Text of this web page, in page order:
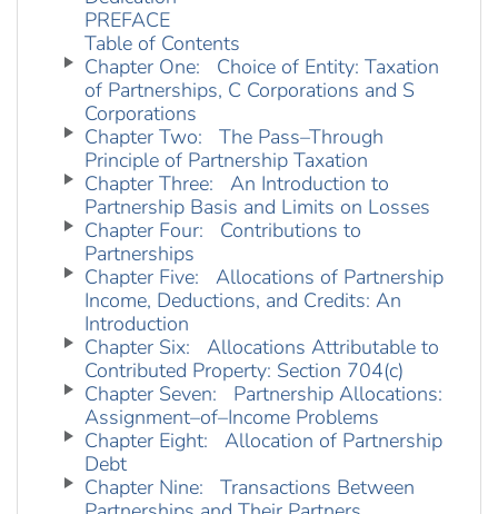
PREFACE
Table of Contents
Chapter One: Choice of Entity: Taxation
of Partnerships, C Corporations and S
Corporations
Chapter Two: The Pass–Through
Principle of Partnership Taxation
Chapter Three: An Introduction to
Partnership Basis and Limits on Losses
Chapter Four: Contributions to
Partnerships
Chapter Five: Allocations of Partnership
Income, Deductions, and Credits: An
Introduction
Chapter Six: Allocations Attributable to
Contributed Property: Section 704(c)
Chapter Seven: Partnership Allocations:
Assignment–of–Income Problems
Chapter Eight: Allocation of Partnership
Debt
Chapter Nine: Transactions Between